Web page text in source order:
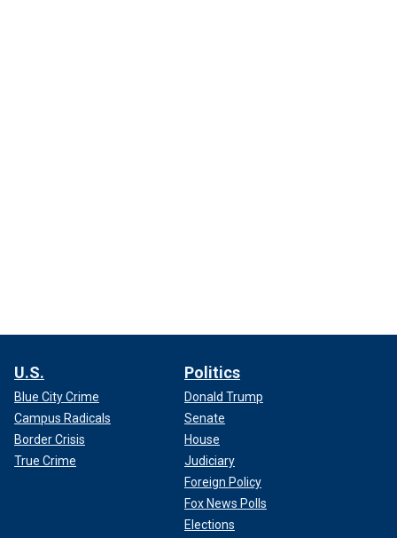
U.S.
Blue City Crime
Campus Radicals
Border Crisis
True Crime
Politics
Donald Trump
Senate
House
Judiciary
Foreign Policy
Fox News Polls
Elections